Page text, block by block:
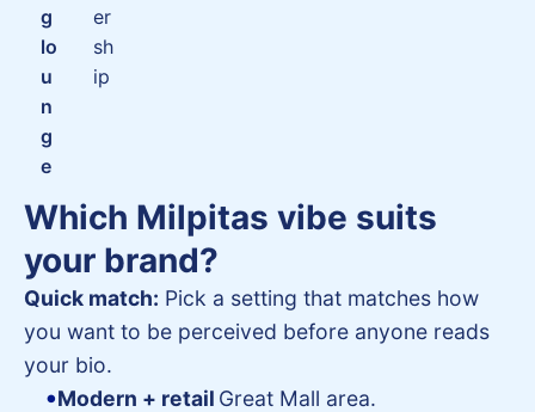
g
lo
u
n
g
e
er
sh
ip
Which Milpitas vibe suits
your brand?
Quick match: Pick a setting that matches how
you want to be perceived before anyone reads
your bio.
Modern + retail Great Mall area.